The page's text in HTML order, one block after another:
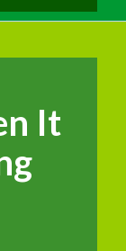
It